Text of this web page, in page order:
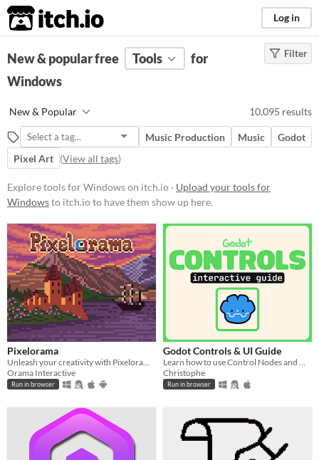
itch.io Log in
FILTER RESULTS (Clear
Platform
Windows
macOS
Linux
Android
iOS
When
Last Day
Last 7 days
Last 30 days
Price
Free
On Sale
Paid
$5 or less
$15 or less
Filter
New & popular free Tools
for
Windows
New & Popular 10,095 results
Music Production Music
Godot
Pixel Art (View all tags)
Explore tools for Windows on itch.io · Upload your tools for
Windowsto itch.io to have them show up here.
Pixelorama
Unleash your creativity with Pixelorama, a powerful and accessible open-source pixel art multitool.
Orama Interactive
Run in browser
Godot Controls & UI Guide
Learn how to use Control Nodes and make UI in Godot (interactive guide)!!
Christophe
Run in browser